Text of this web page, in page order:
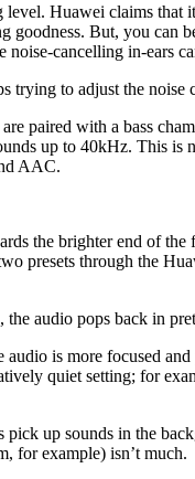
Huawei claims that
But, you can
noise-cancelling in-ears
trying to adjust the
paired with a bass
up to 40kHz. This is
AAC.
the brighter end of
presets through the
the audio pops back in
is more focused
quiet setting; for
up sounds in the
for example) isn’t much.